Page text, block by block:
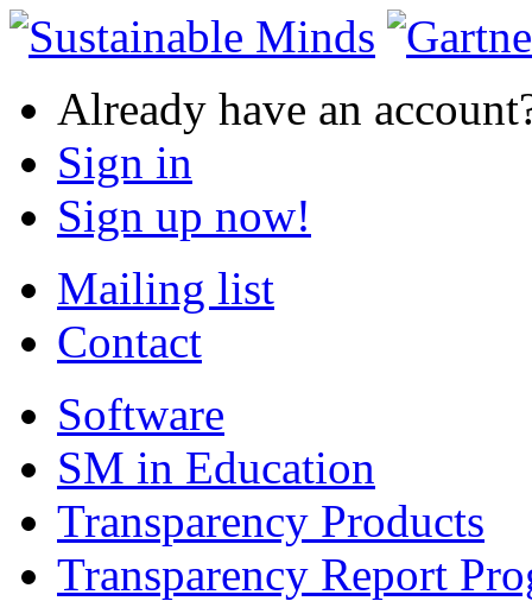
Already have an
Sign in
Sign up now!
Mailing list
Contact
Software
SM in Education
Transparency Products
Transparency Report